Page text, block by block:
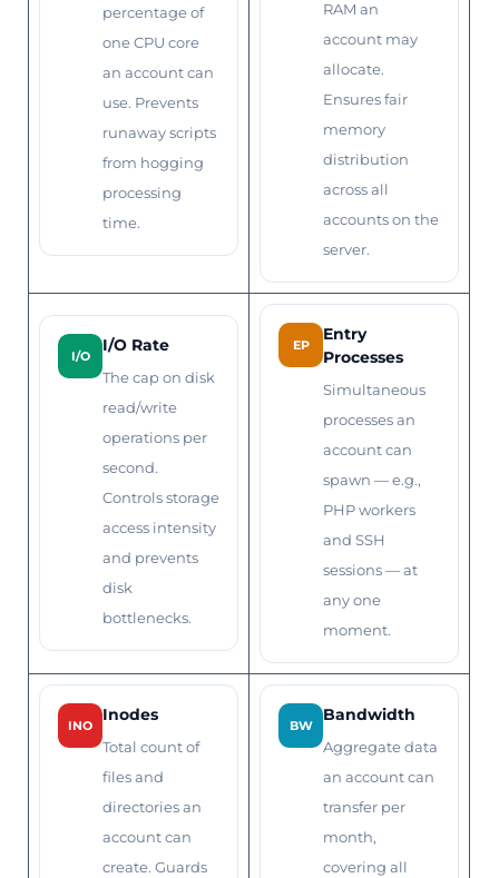
percentage of
one CPU core
an account can
use. Prevents
runaway scripts
from hogging
processing
time.
RAM an
account may
allocate.
Ensures fair
memory
distribution
across all
accounts on the
server.
I/O
I/O Rate
The cap on disk
read/write
operations per
second.
Controls storage
access intensity
and prevents
disk
bottlenecks.
EP
Entry
Processes
Simultaneous
processes an
account can
spawn — e.g.,
PHP workers
and SSH
sessions — at
any one
moment.
INO
Inodes
Total count of
files and
directories an
account can
create. Guards
BW
Bandwidth
Aggregate data
an account can
transfer per
month,
covering all